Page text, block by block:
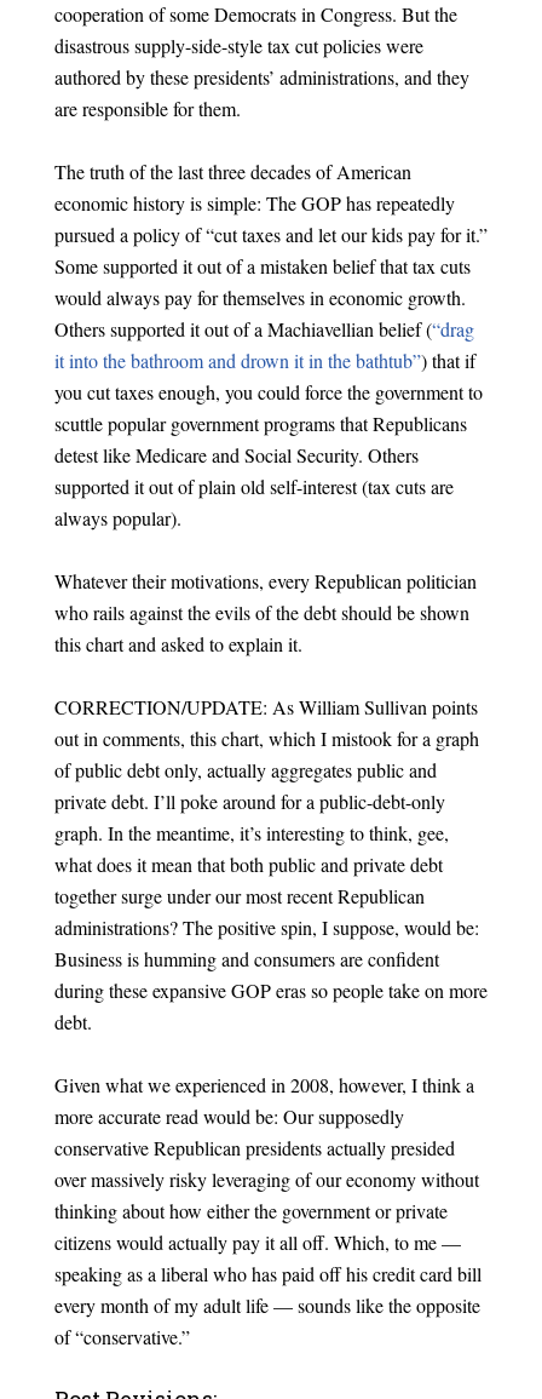
cooperation of some Democrats in Congress. But the
disastrous supply-side-style tax cut policies were
authored by these presidents’ administrations, and they
are responsible for them.
The truth of the last three decades of American
economic history is simple: The GOP has repeatedly
pursued a policy of “cut taxes and let our kids pay for it.”
Some supported it out of a mistaken belief that tax cuts
would always pay for themselves in economic growth.
Others supported it out of a Machiavellian belief (“drag
it into the bathroom and drown it in the bathtub”) that if
you cut taxes enough, you could force the government to
scuttle popular government programs that Republicans
detest like Medicare and Social Security. Others
supported it out of plain old self-interest (tax cuts are
always popular).
Whatever their motivations, every Republican politician
who rails against the evils of the debt should be shown
this chart and asked to explain it.
CORRECTION/UPDATE: As William Sullivan points
out in comments, this chart, which I mistook for a graph
of public debt only, actually aggregates public and
private debt. I’ll poke around for a public-debt-only
graph. In the meantime, it’s interesting to think, gee,
what does it mean that both public and private debt
together surge under our most recent Republican
administrations? The positive spin, I suppose, would be:
Business is humming and consumers are confident
during these expansive GOP eras so people take on more
debt.
Given what we experienced in 2008, however, I think a
more accurate read would be: Our supposedly
conservative Republican presidents actually presided
over massively risky leveraging of our economy without
thinking about how either the government or private
citizens would actually pay it all off. Which, to me —
speaking as a liberal who has paid off his credit card bill
every month of my adult life — sounds like the opposite
of “conservative.”